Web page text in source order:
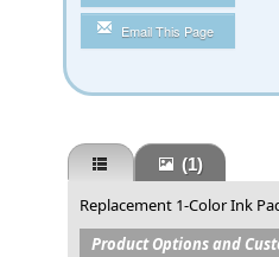
Email This Page
(1)
Replacement 1-Color Ink
Product Options and